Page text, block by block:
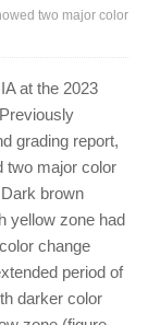
two major color
at the 2023
grading report,
two major color
brown
yellow zone had
change
period of
darker color